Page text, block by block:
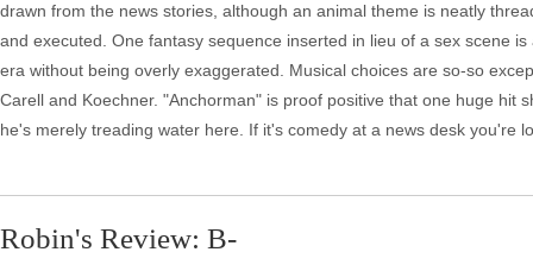
drawn from the news stories, although an animal theme is neatly
and executed. One fantasy sequence inserted in lieu of a sex scene
era without being overly exaggerated. Musical choices are so-so
Carell and Koechner. "Anchorman" is proof positive that one huge hit
he's merely treading water here. If it's comedy at a news desk you're
Robin's Review: B-